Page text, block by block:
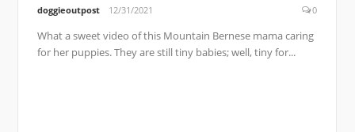
doggieoutpost 12/31/2021 0
What a sweet video of this Mountain Bernese mama caring
for her puppies. They are still tiny babies; well, tiny for...